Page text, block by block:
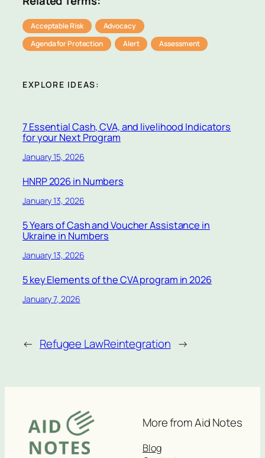
Acceptable Risk
Advocacy
Agenda for Protection
Alert Assessment
EXPLORE IDEAS:
7 Essential Cash, CVA, and livelihood Indicators
for your Next Program
January 15, 2026
HNRP 2026 in Numbers
January 13, 2026
5 Years of Cash and Voucher Assistance in
Ukraine in Numbers
January 13, 2026
5 key Elements of the CVA program in 2026
January 7, 2026
← Refugee LawReintegration →
More from Aid Notes
Blog